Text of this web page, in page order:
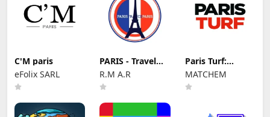
C'M paris
eFolix SARL
PARIS - Travel
Guide and Maps
R.M A.R
Paris Turf:
actualité
hippique
MATCHEM